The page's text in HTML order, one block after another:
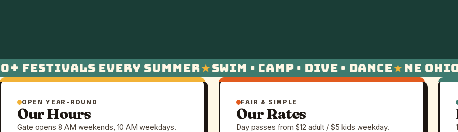
festivals every summer Swim · Camp · Dive · Dance NE
OPEN YEAR-ROUND
Our Hours
Gate opens 8 AM weekends, 10 AM weekdays.
FAIR & SIMPLE
Our Rates
Day passes from $12 adult / $5 kids weekday.